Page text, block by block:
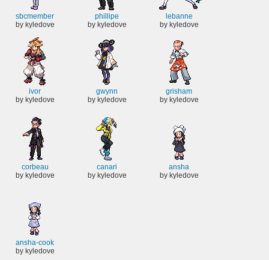
sbcmember
by kyledove
phillipe
by kyledove
lebanne
by kyledove
ivor
by kyledove
gwynn
by kyledove
grisham
by kyledove
corbeau
by kyledove
canari
by kyledove
ansha
by kyledove
ansha-cook
by kyledove